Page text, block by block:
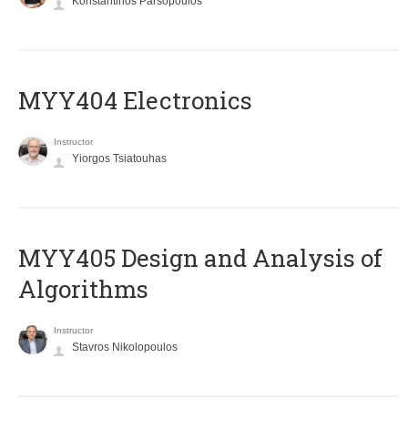
MYY404 Electronics
Instructor
Yiorgos Tsiatouhas
MYY405 Design and Analysis of
Algorithms
Instructor
Stavros Nikolopoulos